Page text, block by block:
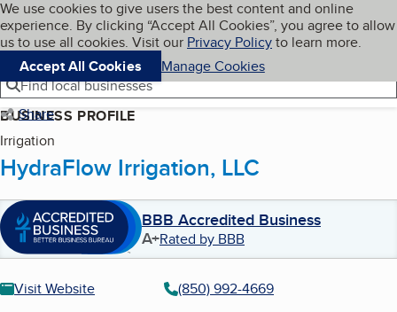
Skip to main content
Cookies on BBB.org
We use cookies to give users the best content and online
experience. By clicking “Accept All Cookies”, you agree to allow
us to use all cookies. Visit our Privacy Policyto learn more.
Accept All Cookies
Manage Cookies
Navigation menu
Menu My BBB
Find local businesses
Share
BUSINESS PROFILE
Irrigation
HydraFlow Irrigation, LLC
BBB Accredited Business
A+Rated by BBB
Visit Website
(850) 992-4669